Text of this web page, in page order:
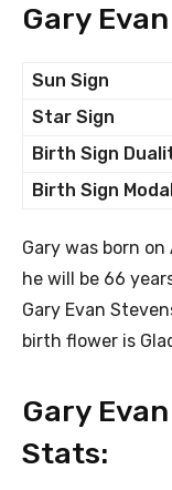
Gary
Sun Sign
Star Sign
Birth Sign
Birth Sign
Gary was born
he will be 66
Gary Evan
birth flower is
Gary
Stats: